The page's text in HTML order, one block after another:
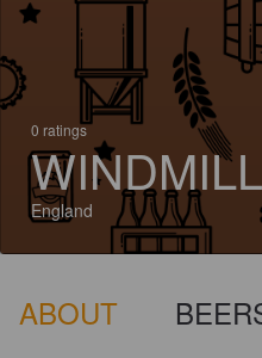
0 ratings
England
ABOUT